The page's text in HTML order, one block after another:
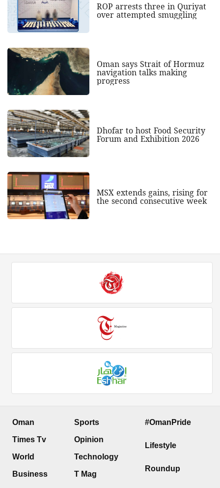
ROP arrests three in Quriyat
over attempted smuggling
Oman says Strait of Hormuz
navigation talks making
progress
Dhofar to host Food Security
Forum and Exhibition 2026
MSX extends gains, rising for
the second consecutive week
Oman
Times Tv
World
Business
Sports
Opinion
Technology
T Mag
#OmanPride
Lifestyle
Roundup